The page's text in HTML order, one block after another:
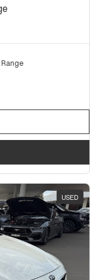
USED